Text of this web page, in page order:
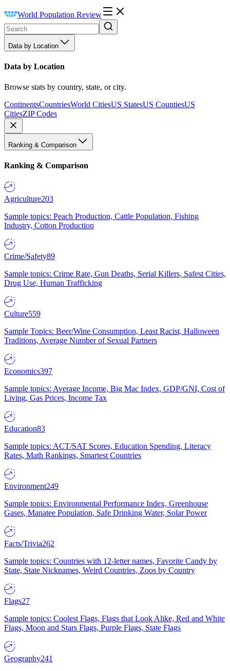
World Population Review
Data by Location
Data by Location
Browse stats by country, state, or city.
ContinentsCountriesWorld CitiesUS StatesUS CountiesUS
CitiesZIP Codes
Ranking & Comparison
Ranking & Comparison
Agriculture203
Sample topics: Peach Production, Cattle Population, Fishing
Industry, Cotton Production
Crime/Safety89
Sample topics: Crime Rate, Gun Deaths, Serial Killers, Safest Cities,
Drug Use, Human Trafficking
Culture559
Sample Topics: Beer/Wine Consumption, Least Racist, Halloween
Traditions, Average Number of Sexual Partners
Economics397
Sample topics: Average Income, Big Mac Index, GDP/GNI, Cost of
Living, Gas Prices, Income Tax
Education83
Sample topics: ACT/SAT Scores, Education Spending, Literacy
Rates, Math Rankings, Smartest Countries
Environment249
Sample topics: Environmental Performance Index, Greenhouse
Gases, Manatee Population, Safe Drinking Water, Solar Power
Facts/Trivia262
Sample topics: Countries with 12-letter names, Favorite Candy by
State, State Nicknames, Weird Countries, Zoos by Country
Flags27
Sample topics: Coolest Flags, Flags that Look Alike, Red and White
Flags, Moon and Stars Flags, Purple Flags, State Flags
Geography241